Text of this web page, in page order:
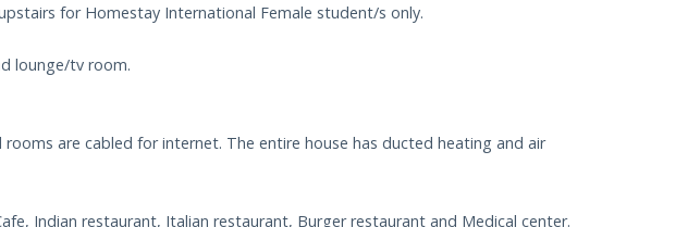
for Homestay International Female student/s only.
lounge/tv room.
are cabled for internet. The entire house has ducted heating and air
Indian restaurant, Italian restaurant, Burger restaurant and Medical center.